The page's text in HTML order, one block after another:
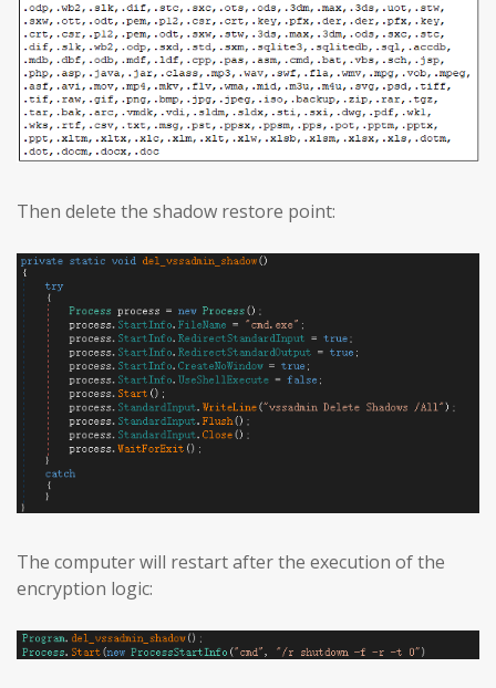
Then delete the shadow restore point:
The computer will restart after the execution of the
encryption logic: